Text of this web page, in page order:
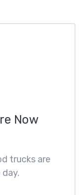
Now
trucks are